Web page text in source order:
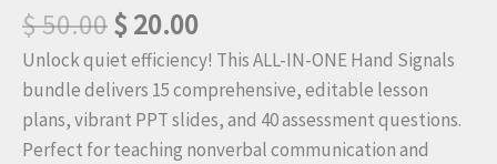
$50.00$20.00
Unlock quiet efficiency! This ALL-IN-ONE Hand Signals
bundle delivers 15 comprehensive, editable lesson
plans, vibrant PPT slides, and 40 assessment questions.
Perfect for teaching nonverbal communication and